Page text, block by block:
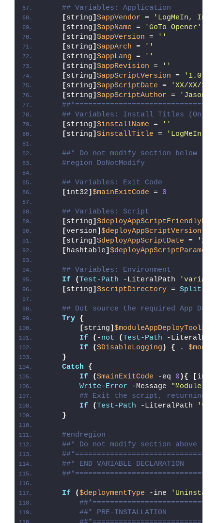
## Variables: Application
[string] $appVendor =
'LogMeIn,
[string] $appName =
'GoTo Opener'
[string] $appVersion =
''
[string] $appArch =
''
[string] $appLang =
''
[string] $appRevision =
''
[string] $appScriptVersion =
'1.0.0'
[string] $appScriptDate =
'XX/XX/
[string] $appScriptAuthor =
'Jason
## Variables: Install Titles (Only
[string] $installName =
''
[string] $installTitle = 'LogMeIn,
##* Do not modify section below
#region DoNotModify
## Variables: Exit Code
[int32] $mainExitCode = 0
## Variables: Script
[string]
[version] $deployAppScriptVersion
[string] $deployAppScriptDate =
'26/
[hashtable]
## Variables: Environment
If
( Test-Path -LiteralPath
[string] $scriptDirectory = Split-
## Dot source the required App
Try {
[string]
If
( -not ( Test-Path -
If
($DisableLogging ) { .
}
Catch
{
If
($mainExitCode -eq 0 ){ [
Write-Error -Message "Module [
## Exit the script, returning
If
( Test-Path -LiteralPath
}
#endregion
##* Do not modify section above
##* END VARIABLE DECLARATION
If ($deploymentType -ine
##* PRE-INSTALLATION